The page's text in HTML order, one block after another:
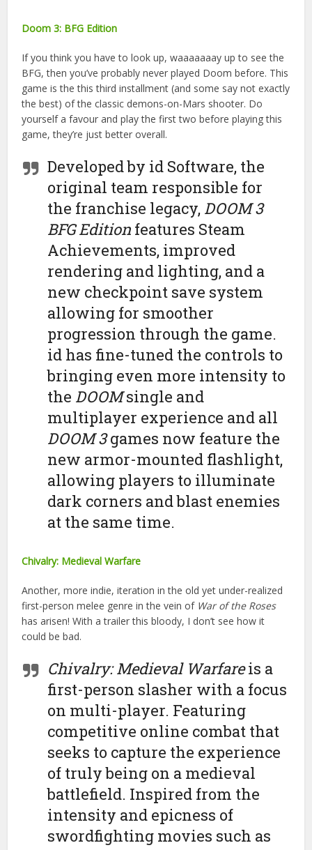
Doom 3: BFG Edition
If you think you have to look up, waaaaaaay up to see the
BFG, then you’ve probably never played Doom before. This
game is the this third installment (and some say not exactly
the best) of the classic demons-on-Mars shooter. Do
yourself a favour and play the first two before playing this
game, they’re just better overall.
Developed by id Software, the
original team responsible for
the franchise legacy, DOOM 3
BFG Edition features Steam
Achievements, improved
rendering and lighting, and a
new checkpoint save system
allowing for smoother
progression through the game.
id has fine-tuned the controls to
bringing even more intensity to
the DOOMsingle and
multiplayer experience and all
DOOM 3games now feature the
new armor-mounted flashlight,
allowing players to illuminate
dark corners and blast enemies
at the same time.
Chivalry: Medieval Warfare
Another, more indie, iteration in the old yet under-realized
first-person melee genre in the vein of War of the Roses
has arisen! With a trailer this bloody, I don’t see how it
could be bad.
Chivalry: Medieval Warfareis a
first-person slasher with a focus
on multi-player. Featuring
competitive online combat that
seeks to capture the experience
of truly being on a medieval
battlefield. Inspired from the
intensity and epicness of
swordfighting movies such as